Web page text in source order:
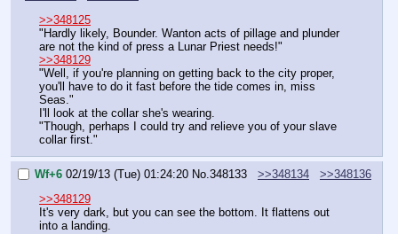
>>348125
"Hardly likely, Bounder. Wanton acts of pillage and plunder
are not the kind of press a Lunar Priest needs!"
>>348129
"Well, if you're planning on getting back to the city proper,
you'll have to do it fast before the tide comes in, miss
Seas."
I'll look at the collar she's wearing.
"Though, perhaps I could try and relieve you of your slave
collar first."
Wf+6 02/19/13 (Tue) 01:24:20 No. 348133 >>348134
>>348136
>>348129
It's very dark, but you can see the bottom. It flattens out
into a landing.